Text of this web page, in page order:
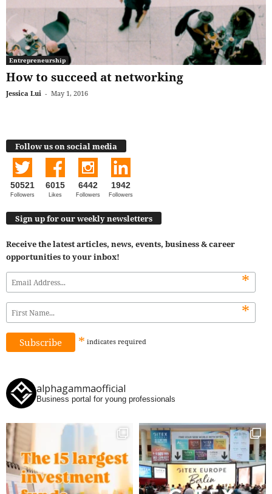
Entrepreneurship
How to succeed at networking
Jessica Lui - May 1, 2016
Follow us on social media
50521
Followers
6015
Likes
6442
Followers
1942
Followers
Sign up for our weekly newsletters
Receive the latest articles, news, events, business & career
opportunities to your inbox!
*
*
* indicates required
alphagammaofficial
Business portal for young professionals